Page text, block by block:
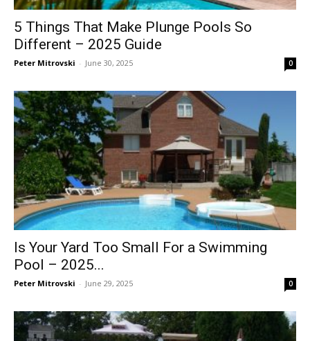
5 Things That Make Plunge Pools So
Different – 2025 Guide
Peter Mitrovski - June 30, 2025 0
Is Your Yard Too Small For a Swimming
Pool – 2025...
Peter Mitrovski - June 29, 2025 0